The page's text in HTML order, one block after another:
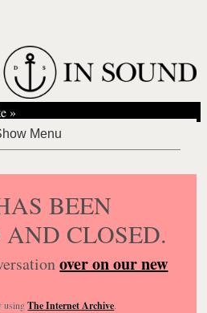
»
BEEN
CLOSED.
over on our new
usingThe Internet Archive.